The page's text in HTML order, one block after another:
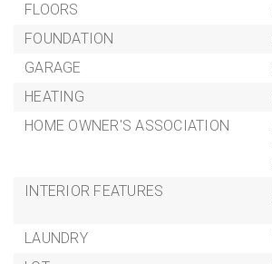
FLOORS
FOUNDATION
GARAGE
HEATING
HOME OWNER'S ASSOCIATION
INTERIOR FEATURES
LAUNDRY